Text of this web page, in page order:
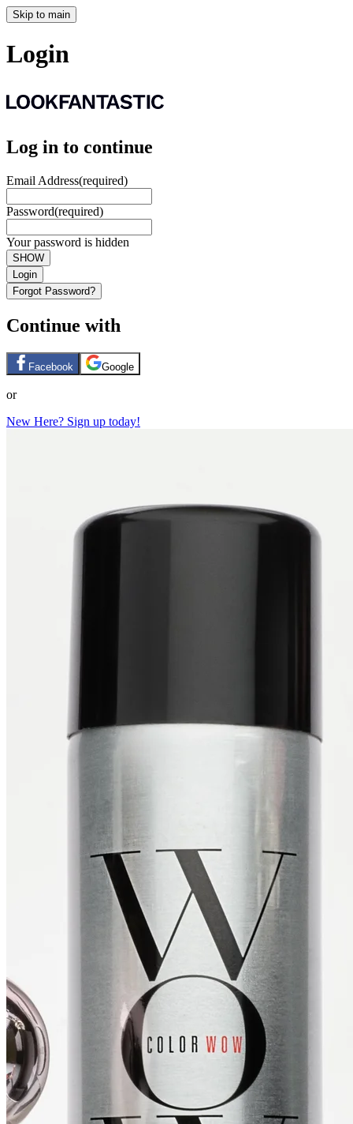
Skip to main
Login
Log in to continue
Email Address(required)
Password(required)
Your password is hidden
SHOW
Login
Forgot Password?
Continue with
Facebook Google
or
New Here? Sign up today!